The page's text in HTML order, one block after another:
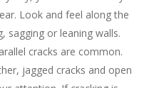
Look and feel along the
sagging or leaning walls.
cracks are common.
jagged cracks and open